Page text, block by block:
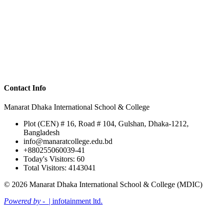
Contact Info
Manarat Dhaka International School & College
Plot (CEN) # 16, Road # 104, Gulshan, Dhaka-1212,
Bangladesh
info@manaratcollege.edu.bd
+880255060039-41
Today's Visitors: 60
Total Visitors: 4143041
© 2026 Manarat Dhaka International School & College (MDIC)
Powered by -
| infotainment ltd.